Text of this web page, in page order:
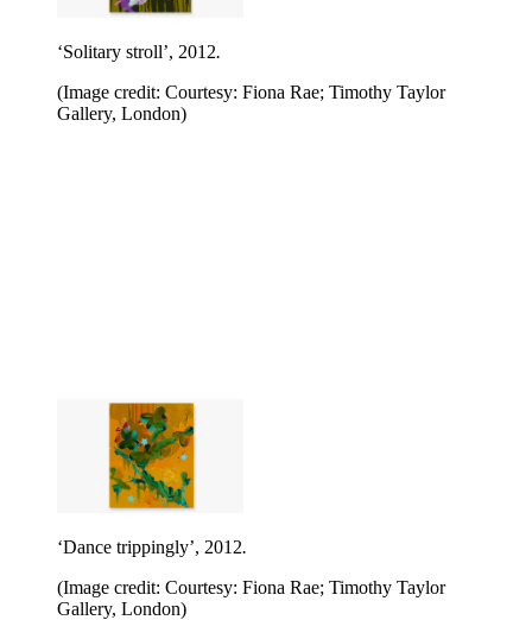
‘Solitary stroll’, 2012.
(Image credit: Courtesy: Fiona Rae; Timothy Taylor
Gallery, London)
‘Dance trippingly’, 2012.
(Image credit: Courtesy: Fiona Rae; Timothy Taylor
Gallery, London)